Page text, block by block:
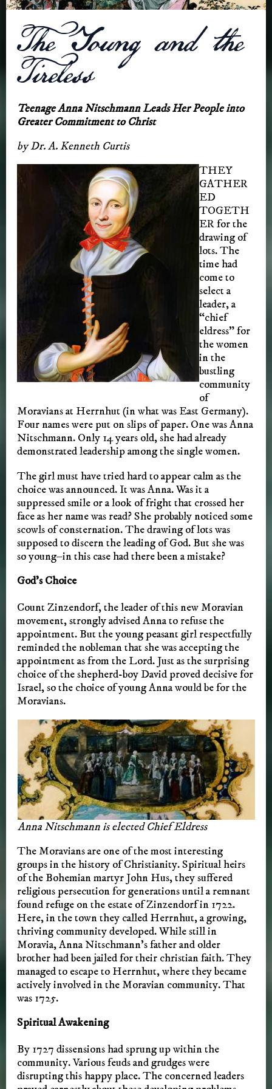
The Young and the
Tireless
Teenage Anna Nitschmann Leads Her People into
Greater Commitment to Christ
by Dr. A. Kenneth Curtis
THEY
GATHER
ED
TOGETH
ER for the
drawing of
lots. The
time had
come to
select a
leader, a
“chief
eldress” for
the women
in the
bustling
community
of
Moravians at Herrnhut (in what was East Germany).
Four names were put on slips of paper. One was Anna
Nitschmann. Only 14 years old, she had already
demonstrated leadership among the single women.
The girl must have tried hard to appear calm as the
choice was announced. It was Anna. Was it a
suppressed smile or a look of fright that crossed her
face as her name was read? She probably noticed some
scowls of consternation. The drawing of lots was
supposed to discern the leading of God. But she was
so young–in this case had there been a mistake?
God’s Choice
Count Zinzendorf, the leader of this new Moravian
movement, strongly advised Anna to refuse the
appointment. But the young peasant girl respectfully
reminded the nobleman that she was accepting the
appointment as from the Lord. Just as the surprising
choice of the shepherd-boy David proved decisive for
Israel, so the choice of young Anna would be for the
Moravians.
Anna Nitschmann is elected Chief Eldress
The Moravians are one of the most interesting
groups in the history of Christianity. Spiritual heirs
of the Bohemian martyr John Hus, they suffered
religious persecution for generations until a remnant
found refuge on the estate of Zinzendorf in 1722.
Here, in the town they called Herrnhut, a growing,
thriving community developed. While still in
Moravia, Anna Nitschmann’s father and older
brother had been jailed for their christian faith. They
managed to escape to Herrnhut, where they became
actively involved in the Moravian community. That
was 1725.
Spiritual Awakening
By 1727 dissensions had sprung up within the
community. Various feuds and grudges were
disrupting this happy place. The concerned leaders